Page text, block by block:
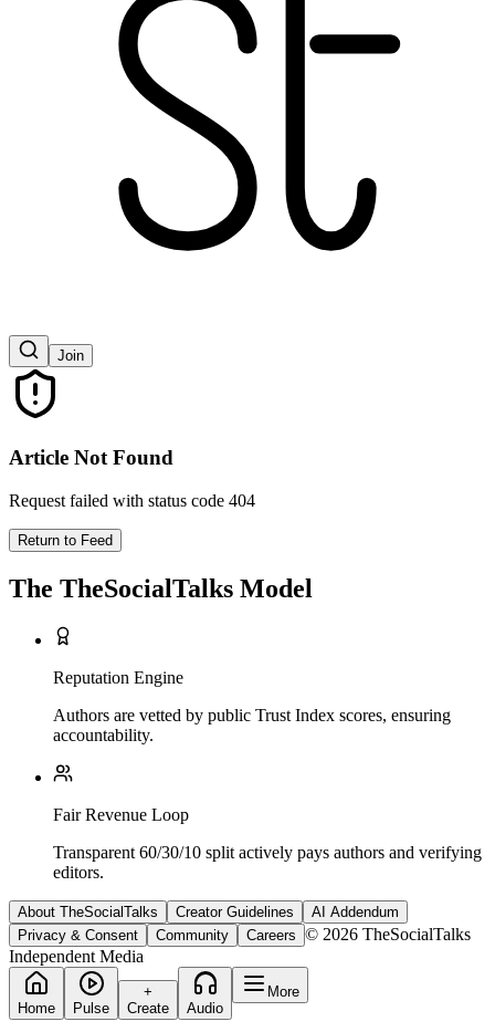
Join
Article Not Found
Request failed with status code 404
Return to Feed
The TheSocialTalks Model
Reputation Engine
Authors are vetted by public Trust Index scores, ensuring
accountability.
Fair Revenue Loop
Transparent 60/30/10 split actively pays authors and verifying
editors.
About TheSocialTalks Creator Guidelines
AI Addendum
Privacy & Consent
Community Careers © 2026 TheSocialTalks
Independent Media
Home Pulse
+
Create
Audio
More